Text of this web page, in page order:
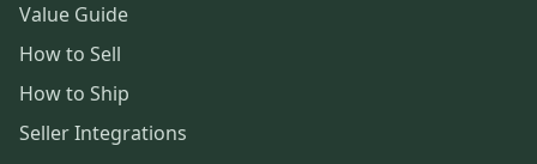
Value Guide
How to Sell
How to Ship
Seller Integrations